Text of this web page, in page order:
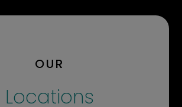
OUR
Locations